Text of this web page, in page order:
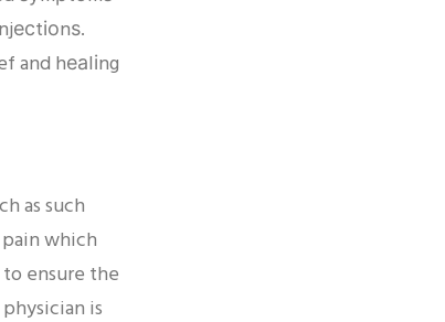
and hеаlіng
as such
which
ensure the
is